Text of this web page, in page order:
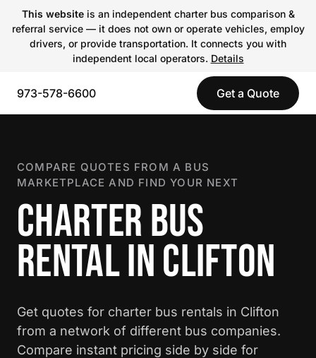
This websiteis an independent charter bus comparison &
referral service — it does not own or operate vehicles, employ
drivers, or provide transportation. It connects you with
independent local operators. Details
973-578-6600 Get a Quote
COMPARE QUOTES FROM A BUS
MARKETPLACE AND FIND YOUR NEXT
CHARTER BUS
RENTAL IN CLIFTON
Get quotes for charter bus rentals in Clifton
from a network of different bus companies.
Compare instant pricing side by side for